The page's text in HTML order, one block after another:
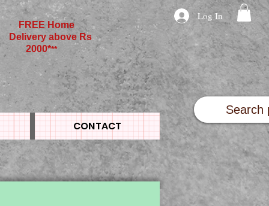
FREE Home
Delivery above Rs
2000***
Log In
CONTACT